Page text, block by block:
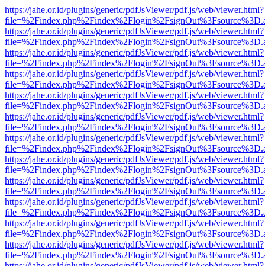
https://jahe.or.id/plugins/generic/pdfJsViewer/pdf.js/web/viewer.html?
https://jahe.or.id/plugins/generic/pdfJsViewer/pdf.js/web/viewer.html?
https://jahe.or.id/plugins/generic/pdfJsViewer/pdf.js/web/viewer.html?
https://jahe.or.id/plugins/generic/pdfJsViewer/pdf.js/web/viewer.html?
https://jahe.or.id/plugins/generic/pdfJsViewer/pdf.js/web/viewer.html?
https://jahe.or.id/plugins/generic/pdfJsViewer/pdf.js/web/viewer.html?
https://jahe.or.id/plugins/generic/pdfJsViewer/pdf.js/web/viewer.html?
https://jahe.or.id/plugins/generic/pdfJsViewer/pdf.js/web/viewer.html?
https://jahe.or.id/plugins/generic/pdfJsViewer/pdf.js/web/viewer.html?
https://jahe.or.id/plugins/generic/pdfJsViewer/pdf.js/web/viewer.html?
https://jahe.or.id/plugins/generic/pdfJsViewer/pdf.js/web/viewer.html?
https://jahe.or.id/plugins/generic/pdfJsViewer/pdf.js/web/viewer.html?